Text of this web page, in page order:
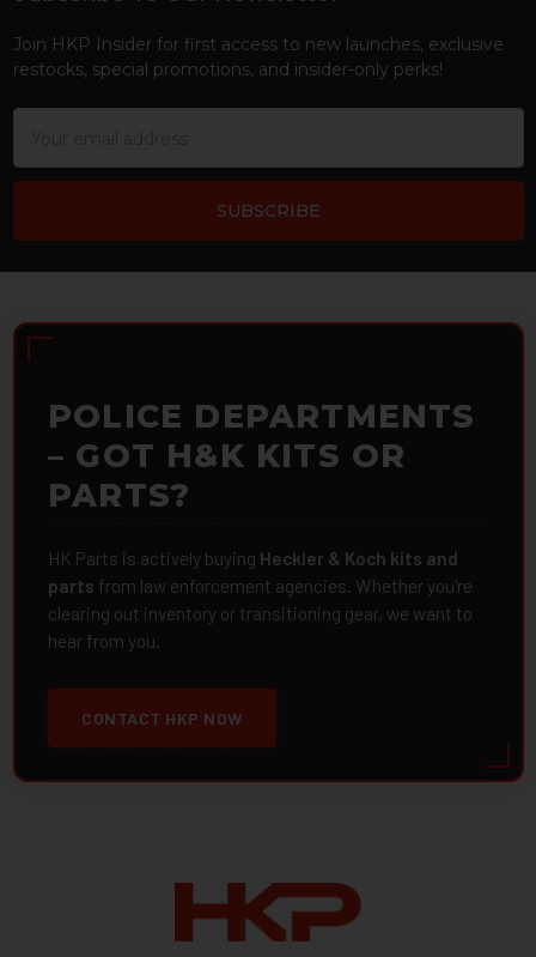
Footer
Join HKP Insider for first access to new launches, exclusive
restocks, special promotions, and insider-only perks!
POLICE DEPARTMENTS
– GOT H&K KITS OR
PARTS?
HK Parts is actively buying Heckler & Koch kits and
parts from law enforcement agencies. Whether you're
clearing out inventory or transitioning gear, we want to
hear from you.
CONTACT HKP NOW